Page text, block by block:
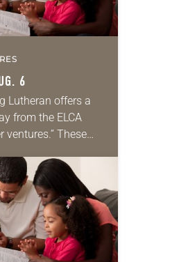
6
Lutheran offers a
from the ELCA
ventures.” These
life as together